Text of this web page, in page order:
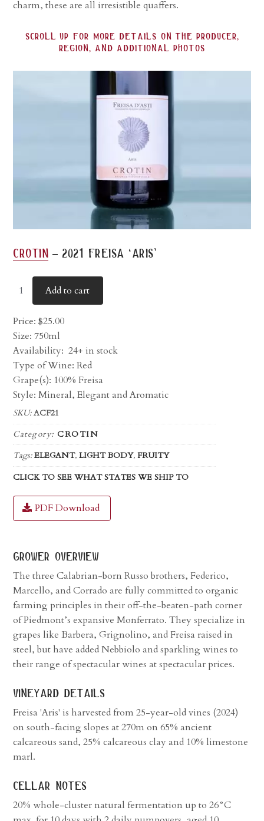
charm, these are all irresistible quaffers.
scroll up for more details on the producer,
region, and additional photos
crotin - 2021 freisa ‘aris’
Add to cart
Price:$25.00
Size: 750ml
Availability: 24+ in stock
Type of Wine: Red
Grape(s): 100% Freisa
Style: Mineral, Elegant and Aromatic
SKU:ACF21
Category:CROTIN
Tags:ELEGANT,LIGHT BODY,FRUITY
CLICK TO SEE WHAT STATES WE SHIP TO
PDF Download
grower overview
The three Calabrian-born Russo brothers, Federico,
Marcello, and Corrado are fully committed to organic
farming principles in their off-the-beaten-path corner
of Piedmont’s expansive Monferrato. They specialize in
grapes like Barbera, Grignolino, and Freisa raised in
steel, but have added Nebbiolo and sparkling wines to
their range of spectacular wines at spectacular prices.
vineyard details
Freisa 'Aris' is harvested from 25-year-old vines (2024)
on south-facing slopes at 270m on 65% ancient
calcareous sand, 25% calcareous clay and 10% limestone
marl.
cellar notes
20% whole-cluster natural fermentation up to 26°C